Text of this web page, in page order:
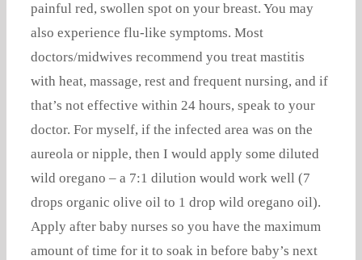
painful red, swollen spot on your breast. You may
also experience flu-like symptoms. Most
doctors/midwives recommend you treat mastitis
with heat, massage, rest and frequent nursing, and if
that’s not effective within 24 hours, speak to your
doctor. For myself, if the infected area was on the
aureola or nipple, then I would apply some diluted
wild oregano – a 7:1 dilution would work well (7
drops organic olive oil to 1 drop wild oregano oil).
Apply after baby nurses so you have the maximum
amount of time for it to soak in before baby’s next